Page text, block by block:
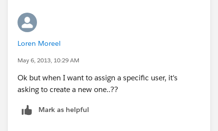
Loren Moreel
May 6, 2013, 10:29 AM
Ok but when I want to assign a specific user, it's
asking to create a new one..??
Mark as helpful